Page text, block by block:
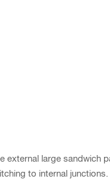
large sandwich
to internal junctions.